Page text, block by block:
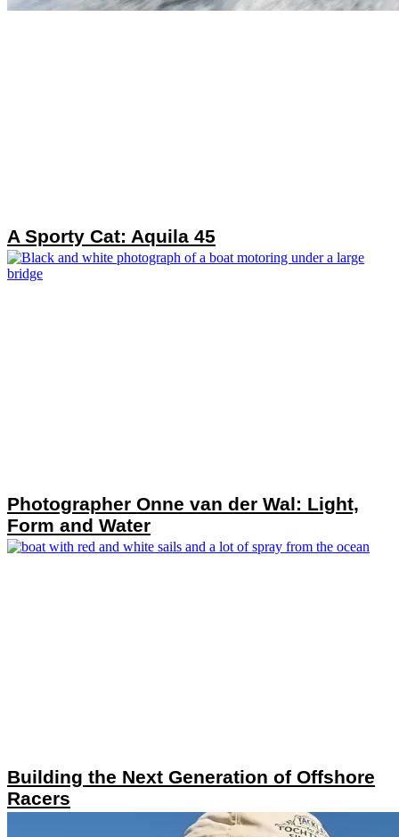
A Sporty Cat: Aquila 45
Photographer Onne van der Wal: Light,
Form and Water
Building the Next Generation of Offshore
Racers